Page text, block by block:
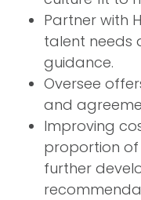
Partner with
talent needs
guidance.
Oversee
and
Improving
proportion of
further